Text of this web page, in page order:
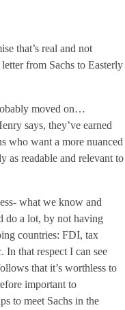
that’s real and not
from Sachs to Easterly
moved on…
says, they’ve earned
who want a more nuanced
as readable and relevant to
what we know and
do a lot, by not having
countries: FDI, tax
In that respect I can see
that it’s worthless to
important to
to meet Sachs in the